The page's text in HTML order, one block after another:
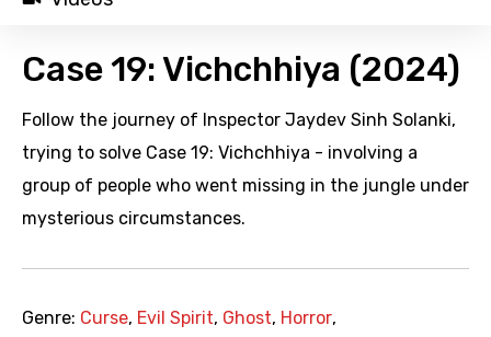
Case 19: Vichchhiya (2024)
Follow the journey of Inspector Jaydev Sinh Solanki,
trying to solve Case 19: Vichchhiya - involving a
group of people who went missing in the jungle under
mysterious circumstances.
Genre: Curse, Evil Spirit, Ghost, Horror,